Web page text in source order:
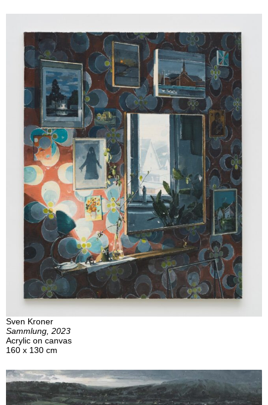
Sven Kroner
Sammlung, 2023
Acrylic on canvas
160 x 130 cm